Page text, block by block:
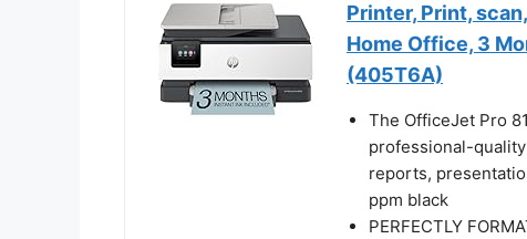
Printer, Print,
Home Office, 3
(405T6A)
The OfficeJet Pro
professional-
reports,
ppm black
PERFECTLY